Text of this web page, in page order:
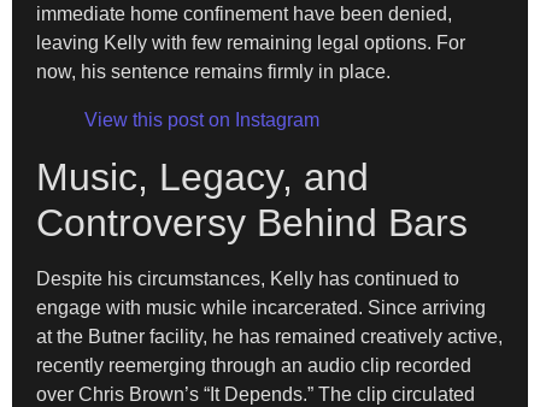
immediate home confinement have been denied,
leaving Kelly with few remaining legal options. For
now, his sentence remains firmly in place.
View this post on Instagram
Music, Legacy, and
Controversy Behind Bars
Despite his circumstances, Kelly has continued to
engage with music while incarcerated. Since arriving
at the Butner facility, he has remained creatively active,
recently reemerging through an audio clip recorded
over Chris Brown’s “It Depends.” The clip circulated